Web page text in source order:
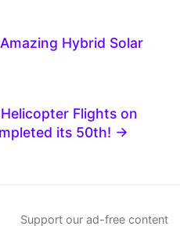
Hybrid Solar
Flights on
its 50th! →
Support our ad-free content